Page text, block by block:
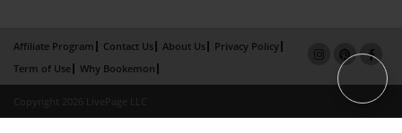
Affiliate Program Contact Us About Us
Privacy Policy
Term of Use
Why Bookemon
Copyright 2026 LivePage LLC